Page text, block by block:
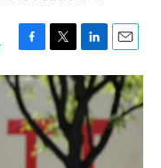
F
a
c
e
b
o
T
w
i
t
t
e
r
L
i
n
k
e
d
I
E
m
a
i
l